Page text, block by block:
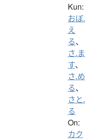
Kun:
おぼ.
え
る、
さ.ま
す、
さ.め
る、
さと.
る
On:
カク